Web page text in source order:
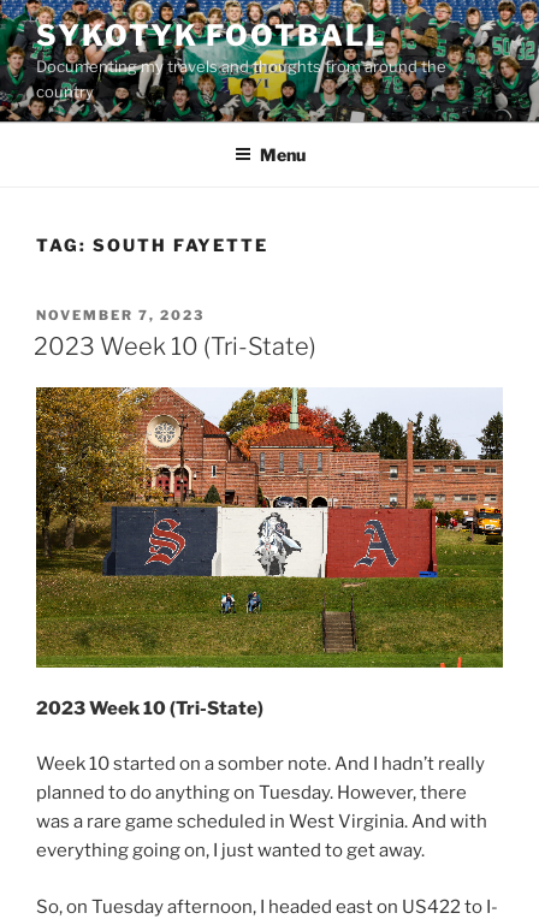
Skip
to
content
SYKOTYK FOOTBALL
Documenting my travels and thoughts from around the
country
Menu
TAG: SOUTH FAYETTE
POSTED
ON
NOVEMBER 7, 2023
2023 Week 10 (Tri-State)
2023 Week 10 (Tri-State)
Week 10 started on a somber note. And I hadn’t really
planned to do anything on Tuesday. However, there
was a rare game scheduled in West Virginia. And with
everything going on, I just wanted to get away.
So, on Tuesday afternoon, I headed east on US422 to I-